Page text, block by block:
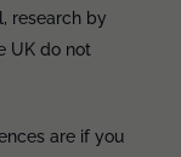
research by
UK do not
are if you